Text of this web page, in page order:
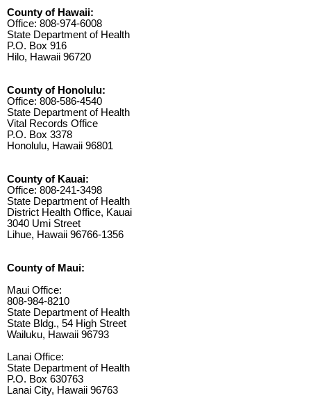
County of Hawaii:
Office: 808-974-6008
State Department of Health
P.O. Box 916
Hilo, Hawaii 96720
County of Honolulu:
Office: 808-586-4540
State Department of Health
Vital Records Office
P.O. Box 3378
Honolulu, Hawaii 96801
County of Kauai:
Office: 808-241-3498
State Department of Health
District Health Office, Kauai
3040 Umi Street
Lihue, Hawaii 96766-1356
County of Maui:
Maui Office:
808-984-8210
State Department of Health
State Bldg., 54 High Street
Wailuku, Hawaii 96793
Lanai Office:
State Department of Health
P.O. Box 630763
Lanai City, Hawaii 96763